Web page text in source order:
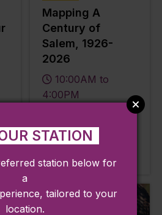
Mapping A
Century of
Salem, 1926-
2026
10:00AM to
4:00PM
Newburyport / Rockport
Station:
STATION
station below for
a
tailored to your
location.